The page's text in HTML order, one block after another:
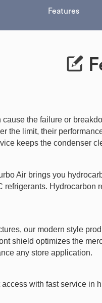
Features
the failure or
the limit, their
keeps the condenser
Air brings you
refrigerants.
our modern style
shield optimizes the
any store application.
with fast service in